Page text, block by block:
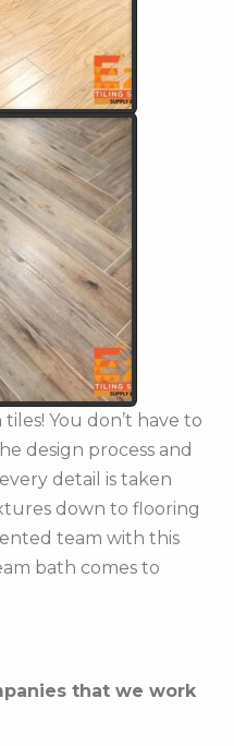
You don’t have to
design process and
detail is taken
down to flooring
team with this
bath comes to
that we work